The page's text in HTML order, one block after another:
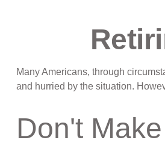
Many Americans, through
and hurried by the situation.
Don't